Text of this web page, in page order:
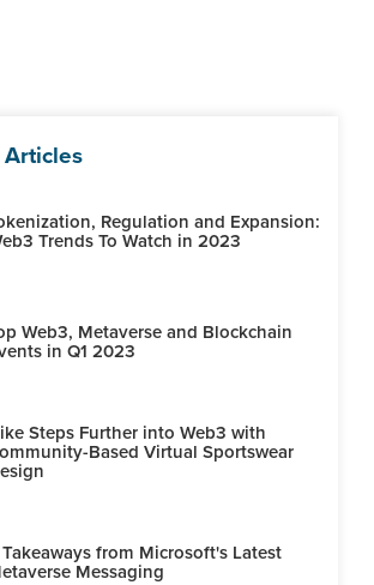
Articles
Regulation and Expansion:
Trends To Watch in 2023
Web3, Metaverse and Blockchain
in Q1 2023
Steps Further into Web3 with
Based Virtual Sportswear
from Microsoft's Latest
Messaging